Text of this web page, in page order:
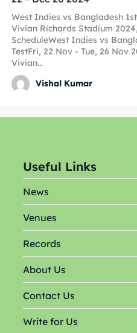
Series
IPL
World Cup
Contact Us
Series
IPL
World Cup
Contact Us
West Indies vs Bangladesh
Vivian Richards Stadium 2024,
ScheduleWest Indies vs
TestFri, 22 Nov - Tue, 26 Nov
Vivian...
Vishal Kumar
Useful Links
News
Venues
Records
About Us
Contact Us
Write for Us